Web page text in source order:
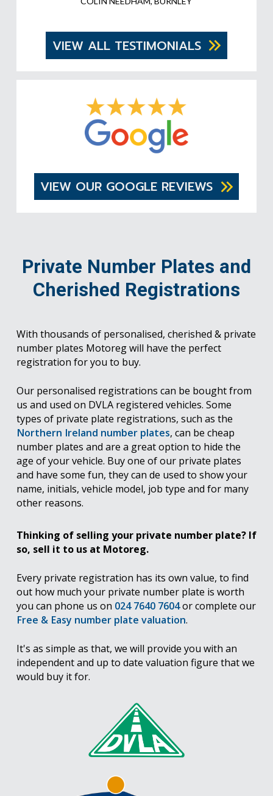
VIEW ALL TESTIMONIALS
VIEW OUR GOOGLE REVIEWS
Private Number Plates and
Cherished Registrations
With thousands of personalised, cherished & private
number plates Motoreg will have the perfect
registration for you to buy.
Our personalised registrations can be bought from
us and used on DVLA registered vehicles. Some
types of private plate registrations, such as the
Northern Ireland number plates, can be cheap
number plates and are a great option to hide the
age of your vehicle. Buy one of our private plates
and have some fun, they can de used to show your
name, initials, vehicle model, job type and for many
other reasons.
Thinking of selling your private number plate? If
so, sell it to us at Motoreg.
Every private registration has its own value, to find
out how much your private number plate is worth
you can phone us on 024 7640 7604or complete our
Free & Easy number plate valuation.
It's as simple as that, we will provide you with an
independent and up to date valuation figure that we
would buy it for.